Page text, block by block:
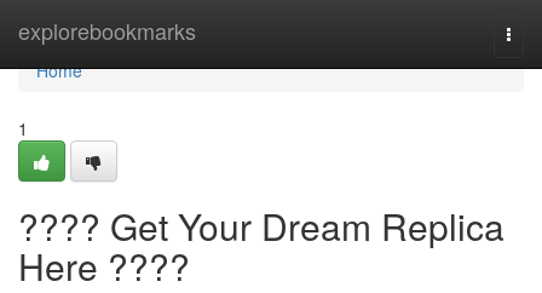
explorebookmarks
Home
Home
1
???? Get Your Dream Replica
Here ????